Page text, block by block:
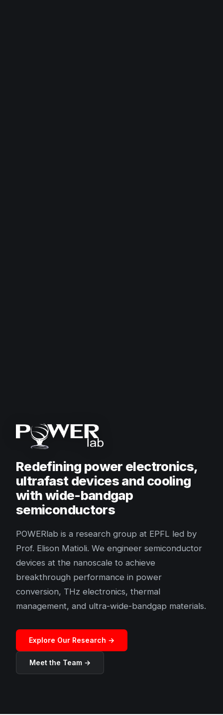
Redefining power electronics,
ultrafast devices and cooling
with wide-bandgap
semiconductors
POWERlab is a research group at EPFL led by
Prof. Elison Matioli. We engineer semiconductor
devices at the nanoscale to achieve
breakthrough performance in power
conversion, THz electronics, thermal
management, and ultra-wide-bandgap materials.
Explore Our Research →
Meet the Team →